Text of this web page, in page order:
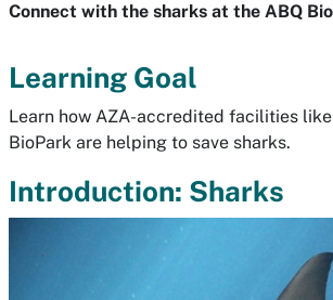
Connect with the sharks at the ABQ
Learning Goal
Learn how AZA-accredited facilities
BioPark are helping to save sharks.
Introduction: Sharks